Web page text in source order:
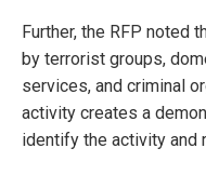
Further, the RFP noted
by terrorist groups,
services, and criminal
activity creates a
identify the activity and